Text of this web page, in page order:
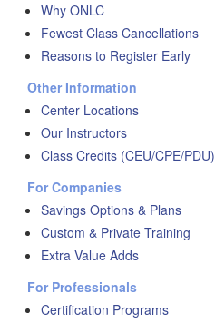
Why ONLC
Fewest Class Cancellations
Reasons to Register Early
Other Information
Center Locations
Our Instructors
Class Credits (CEU/CPE/PDU)
For Companies
Savings Options & Plans
Custom & Private Training
Extra Value Adds
For Professionals
Certification Programs